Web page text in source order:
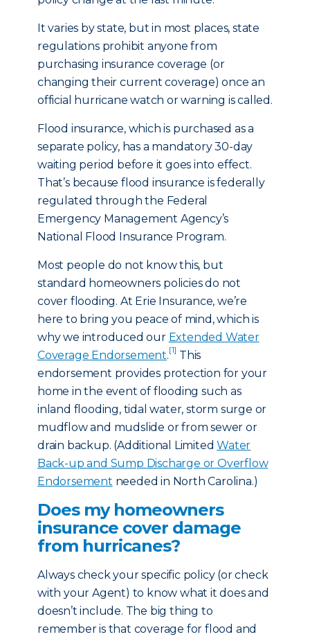
It varies by state, but in most places, state
regulations prohibit anyone from
purchasing insurance coverage (or
changing their current coverage) once an
official hurricane watch or warning is called.
Flood insurance, which is purchased as a
separate policy, has a mandatory 30-day
waiting period before it goes into effect.
That’s because flood insurance is federally
regulated through the Federal
Emergency Management Agency’s
National Flood Insurance Program.
Most people do not know this, but
standard homeowners policies do not
cover flooding. At Erie Insurance, we’re
here to bring you peace of mind, which is
why we introduced our Extended Water
Coverage Endorsement.[1] This
endorsement provides protection for your
home in the event of flooding such as
inland flooding, tidal water, storm surge or
mudflow and mudslide or from sewer or
drain backup. (Additional LimitedWater
Back-up and Sump Discharge or Overflow
Endorsement needed in North Carolina.)
Does my homeowners
insurance cover damage
from hurricanes?
Always check your specific policy (or check
with your Agent) to know what it does and
doesn’t include. The big thing to
remember is that coverage for flood and